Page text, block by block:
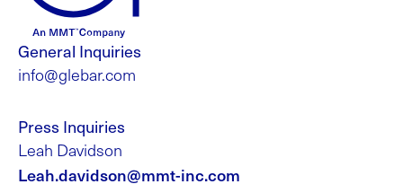
General Inquiries
info@glebar.com
Press Inquiries
Leah Davidson
Leah.davidson@mmt-inc.com